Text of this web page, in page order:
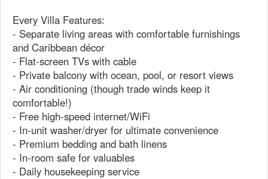
Every Villa Features:
- Separate living areas with comfortable furnishings
and Caribbean décor
- Flat-screen TVs with cable
- Private balcony with ocean, pool, or resort views
- Air conditioning (though trade winds keep it
comfortable!)
- Free high-speed internet/WiFi
- In-unit washer/dryer for ultimate convenience
- Premium bedding and bath linens
- In-room safe for valuables
- Daily housekeeping service